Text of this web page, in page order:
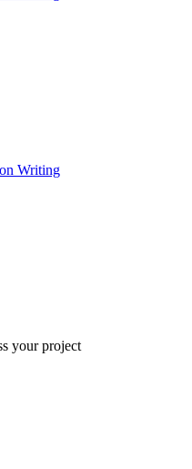
Writing
your project